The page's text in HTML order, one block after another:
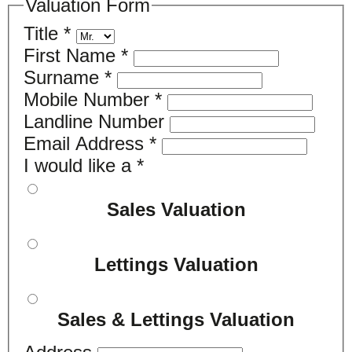
Valuation Form
Title *
First Name *
Surname *
Mobile Number *
Landline Number
Email Address *
I would like a *
Sales Valuation
Lettings Valuation
Sales & Lettings Valuation